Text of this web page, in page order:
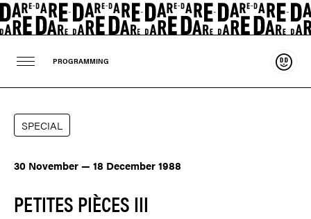
PROGRAMMING
SPECIAL
30 November — 18 December 1988
PETITES PIÈCES III